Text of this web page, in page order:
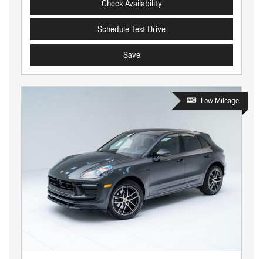
Check Availability
Schedule Test Drive
Save
Low Mileage